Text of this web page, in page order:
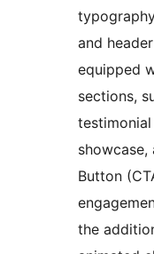
and
equipped
sections,
testimonial
Button
the